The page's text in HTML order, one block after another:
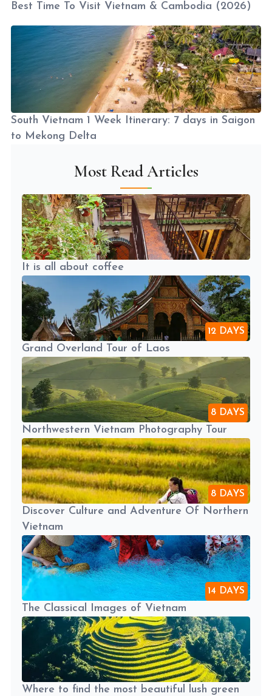
Best Time To Visit Vietnam & Cambodia (2026)
South Vietnam 1 Week Itinerary: 7 days in Saigon
to Mekong Delta
Most Read Articles
It is all about coffee
12 DAYS
Grand Overland Tour of Laos
8 DAYS
Northwestern Vietnam Photography Tour
8 DAYS
Discover Culture and Adventure Of Northern
Vietnam
14 DAYS
The Classical Images of Vietnam
Where to find the most beautiful lush green